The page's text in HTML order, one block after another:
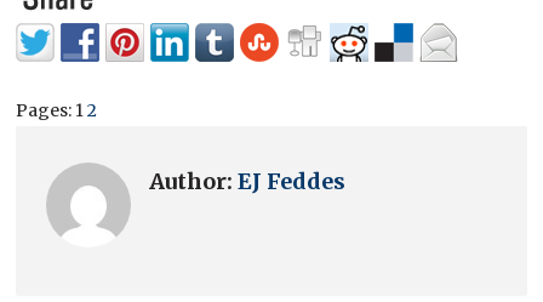
Pages: 12
Author:EJ Feddes